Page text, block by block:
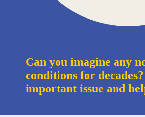
Can you imagine any
conditions for
important issue and